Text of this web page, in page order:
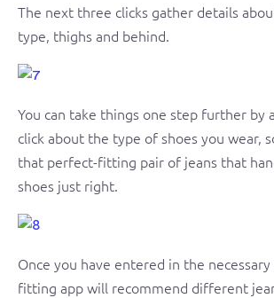
The next three clicks gather details
type, thighs and behind.
You can take things one step further by
click about the type of shoes you wear,
that perfect-fitting pair of jeans that
shoes just right.
Once you have entered in the
fitting app will recommend different